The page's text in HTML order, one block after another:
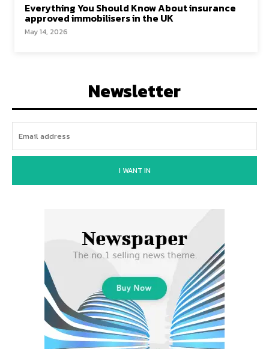
Everything You Should Know About insurance
approved immobilisers in the UK
May 14, 2026
Newsletter
I WANT IN